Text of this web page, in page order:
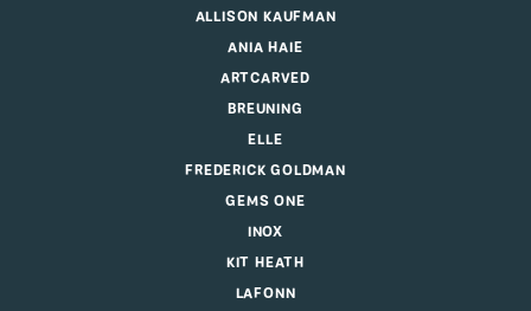
ALLISON KAUFMAN
ANIA HAIE
ARTCARVED
BREUNING
ELLE
FREDERICK GOLDMAN
GEMS ONE
INOX
KIT HEATH
LAFONN